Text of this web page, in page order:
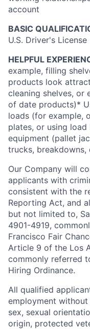
account
BASIC
U.S. Driver's License
HELPFUL
example, filling
products look
cleaning shelves, or
of date products)*
loads (for example,
plates, or using
equipment (pallet
trucks, breakdowns,
Our Company will
applicants with
consistent with the
Reporting Act, and
but not limited to,
4901-4919,
Francisco Fair
Article 9 of the Los
commonly referred
Hiring Ordinance.
All qualified
employment
sex, sexual
origin, protected